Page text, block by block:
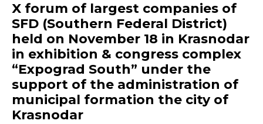
X forum of largest companies of
SFD (Southern Federal District)
held on November 18 in Krasnodar
in exhibition & congress complex
“Expograd South” under the
support of the administration of
municipal formation the city of
Krasnodar